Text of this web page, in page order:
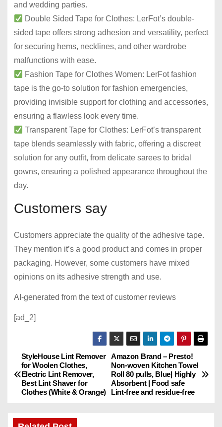
and wedding parties.
Double Sided Tape for Clothes: LerFot’s double-
sided tape offers strong adhesion and versatility, perfect
for securing hems, necklines, and other wardrobe
malfunctions with ease.
Fashion Tape for Clothes Women: LerFot fashion
tape is the go-to solution for fashion emergencies,
providing invisible support for clothing and accessories,
ensuring a flawless look every time.
Transparent Tape for Clothes: LerFot’s transparent
tape blends seamlessly with fabric, offering a discreet
solution for any outfit, from delicate sarees to bridal
gowns, ensuring a polished appearance throughout the
day.
Customers say
Customers appreciate the quality of the adhesive tape.
They mention it’s a good product and comes in proper
packaging. However, some customers have mixed
opinions on its adhesive strength and use.
AI-generated from the text of customer reviews
[ad_2]
P
o
Amazon Brand – Presto!
Non-woven Kitchen Towel
Roll 80 pulls, Blue| Highly
Absorbent | Food safe
Lint-free and residue-free
StyleHouse Lint Remover
for Woolen Clothes,
Electric Lint Remover,
Best Lint Shaver for
Clothes (White & Orange)